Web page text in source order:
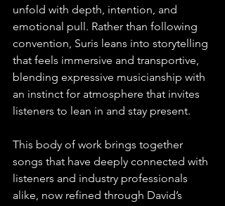
unfold with depth, intention, and
emotional pull. Rather than following
convention, Suris leans into storytelling
that feels immersive and transportive,
blending expressive musicianship with
an instinct for atmosphere that invites
listeners to lean in and stay present.
This body of work brings together
songs that have deeply connected with
listeners and industry professionals
alike, now refined through David’s